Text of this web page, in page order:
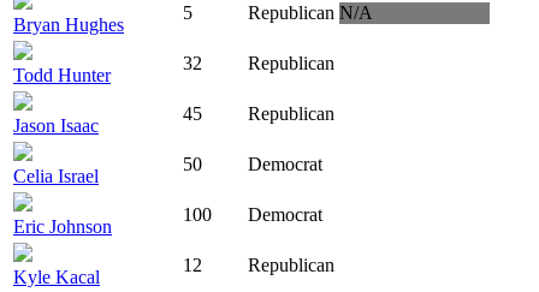
Bryan Hughes
5 Republican N/A
Todd Hunter
32 Republican
Jason Isaac
45 Republican
Celia Israel
50 Democrat
Eric Johnson
100 Democrat
Kyle Kacal
12 Republican